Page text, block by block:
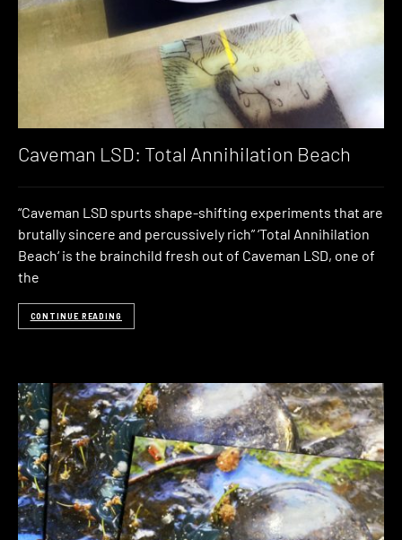
Caveman LSD: Total Annihilation Beach
“Caveman LSD spurts shape-shifting experiments that are
brutally sincere and percussively rich” ‘Total Annihilation
Beach‘ is the brainchild fresh out of Caveman LSD, one of
the
CONTINUE READING